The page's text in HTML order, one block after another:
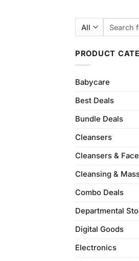
PRODUCT
Babycare
Best Deals
Bundle Deals
Cleansers
Cleansers &
Cleansing &
Combo Deals
Departmental
Digital Goods
Electronics